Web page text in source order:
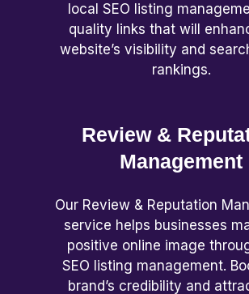
local SEO listing
quality links that will
website’s visibility and
rankings.
Review &
Management
Our Review & Reputation
service helps businesses
positive online image
SEO listing management.
brand’s credibility and